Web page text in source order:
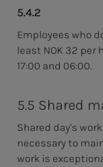
5.4.2
Employees who
least NOK 32 per
17:00 and 06:00.
5.5 Shared
Shared day's
necessary to
work is